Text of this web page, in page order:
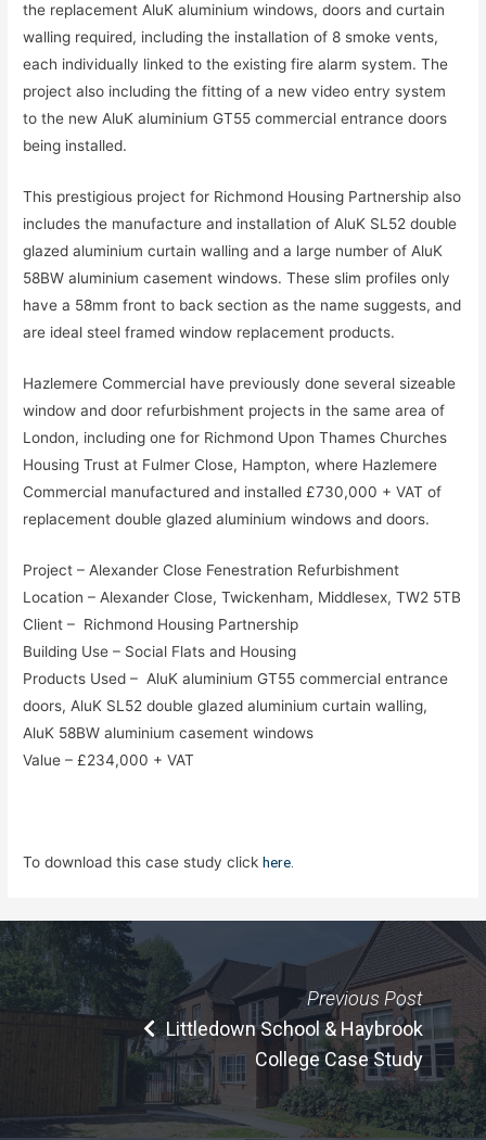
the replacement AluK aluminium windows, doors and curtain
walling required, including the installation of 8 smoke vents,
each individually linked to the existing fire alarm system. The
project also including the fitting of a new video entry system
to the new AluK aluminium GT55 commercial entrance doors
being installed.
This prestigious project for Richmond Housing Partnership also
includes the manufacture and installation of AluK SL52 double
glazed aluminium curtain walling and a large number of AluK
58BW aluminium casement windows. These slim profiles only
have a 58mm front to back section as the name suggests, and
are ideal steel framed window replacement products.
Hazlemere Commercial have previously done several sizeable
window and door refurbishment projects in the same area of
London, including one for Richmond Upon Thames Churches
Housing Trust at Fulmer Close, Hampton, where Hazlemere
Commercial manufactured and installed £730,000 + VAT of
replacement double glazed aluminium windows and doors.
Project – Alexander Close Fenestration Refurbishment
Location – Alexander Close, Twickenham, Middlesex, TW2 5TB
Client – Richmond Housing Partnership
Building Use – Social Flats and Housing
Products Used – AluK aluminium GT55 commercial entrance
doors, AluK SL52 double glazed aluminium curtain walling,
AluK 58BW aluminium casement windows
Value – £234,000 + VAT
To download this case study clickhere.
Previous Post
Littledown School & Haybrook
College Case Study